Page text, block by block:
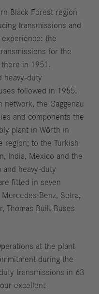
Black Forest region
transmissions and
the
for the
there in 1951.
heavy-duty
followed in 1955.
network, the Gaggenau
and components the
plant in Wörth in
region; to the Turkish
India, Mexico and the
and heavy-duty
fitted in seven
Benz, Setra,
Thomas Built Buses
at the plant
during the
transmissions in 63
excellent